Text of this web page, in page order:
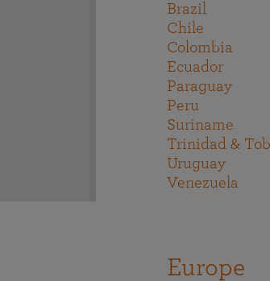
Brazil
Chile
Colombia
Ecuador
Paraguay
Peru
Suriname
Trinidad &
Uruguay
Venezuela
Europe